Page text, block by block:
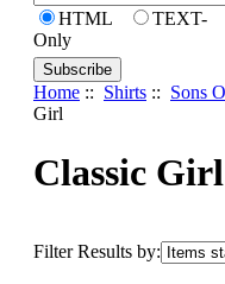
HTML
TEXT-
Only
Home :: Shirts :: Sons
Girl
Classic Girl
Filter Results by: